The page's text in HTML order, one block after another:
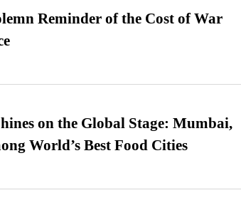
Reminder of the Cost of War
on the Global Stage: Mumbai,
World’s Best Food Cities